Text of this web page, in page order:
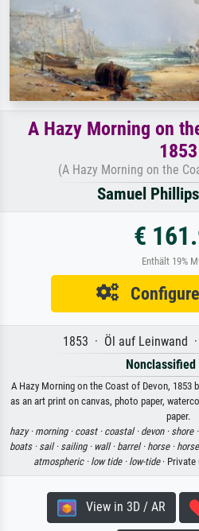
A Hazy Morning on
1853
(A Hazy Morning on the
Samuel
€
Enthält 19%
1853 · Öl auf Leinwand
A Hazy Morning on the Coast of Devon, 1853
as an art print on canvas, photo paper,
paper.
hazy · morning · coast · coastal · devon · shore ·
boats · sail · sailing · wall · barrel · horse ·
atmospheric · low tide · low-tide· Private
View in 3D / AR